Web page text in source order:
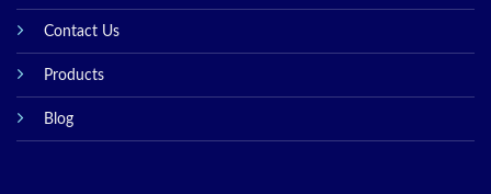
Contact Us
Products
Blog